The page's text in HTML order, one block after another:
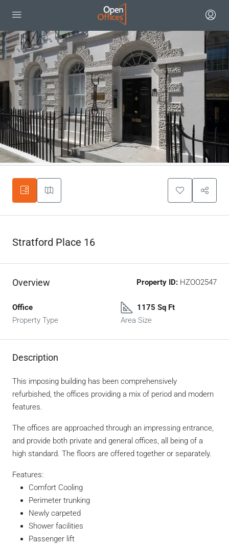
Stratford Place 16
Overview Property ID: HZOO2547
Office
Property Type
1175 Sq Ft
Area Size
Description
This imposing building has been comprehensively
refurbished, the offices providing a mix of period and modern
features.
The offices are approached through an impressing entrance,
and provide both private and general offices, all being of a
high standard. The floors are offered together or separately.
Features:
Comfort Cooling
Perimeter trunking
Newly carpeted
Shower facilities
Passenger lift